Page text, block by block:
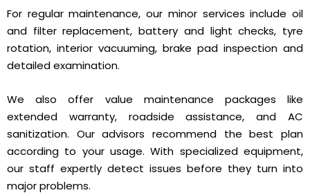
For regular maintenance, our minor services include oil
and filter replacement, battery and light checks, tyre
rotation, interior vacuuming, brake pad inspection and
detailed examination.
We also offer value maintenance packages like
extended warranty, roadside assistance, and AC
sanitization. Our advisors recommend the best plan
according to your usage. With specialized equipment,
our staff expertly detect issues before they turn into
major problems.